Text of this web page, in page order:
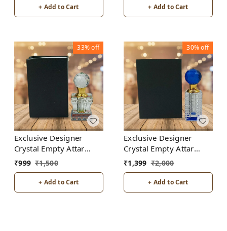
+ Add to Cart + Add to Cart
33%off
Exclusive Designer
Crystal Empty Attar
Bottle 6ml with Box -
D2-White
₹999 ₹1,500
+ Add to Cart
30%off
Exclusive Designer
Crystal Empty Attar
Bottle 12ml with Box -
D5-Blue
₹1,399 ₹2,000
+ Add to Cart